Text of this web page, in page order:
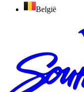
België